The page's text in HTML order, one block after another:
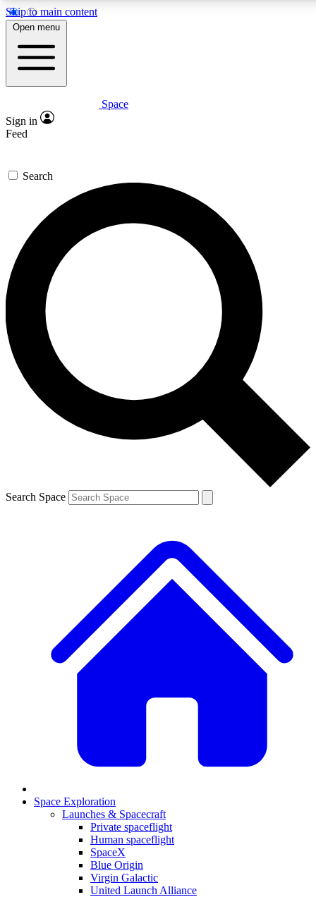
Skip to main content
5
PREMIUM BENEFITS
Expert insights
GET SPACE+ ACCESS QUICK
For the quickest way to join, enter your email below. We’ll
send a confirmation email and sign you up to Space.com
newsletters with the latest inspiration, expert advice and
exclusive offers.
Contact me with news and offers from other Future brands
By submitting your information you agree to the Terms & Conditions and
and are aged 16 or over.
Open menu
Space
Sign in
Feed
Search
Search Space
Space Exploration
Launches & Spacecraft
Private spaceflight
Human spaceflight
SpaceX
Blue Origin
Virgin Galactic
United Launch Alliance